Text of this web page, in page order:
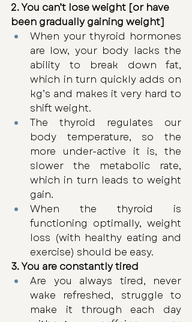
2. You can’t lose weight [or have
been gradually gaining weight]
When your thyroid hormones
are low, your body lacks the
ability to break down fat,
which in turn quickly adds on
kg’s and makes it very hard to
shift weight.
The thyroid regulates our
body temperature, so the
more under-active it is, the
slower the metabolic rate,
which in turn leads to weight
gain.
When the thyroid is
functioning optimally, weight
loss (with healthy eating and
exercise) should be easy.
3. You are constantly tired
Are you always tired, never
wake refreshed, struggle to
make it through each day